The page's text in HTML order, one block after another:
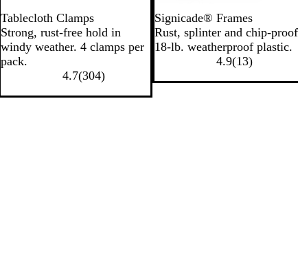
Tablecloth Clamps
Strong, rust-free hold in
windy weather. 4 clamps per
pack.
4.7(304)
Signicade® Frames
Rust, splinter and chip-proof
18-lb. weatherproof plastic.
4.9(13)